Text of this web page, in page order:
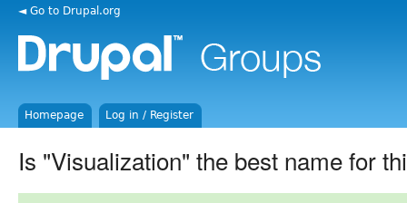
◄ Go to Drupal.org
Homepage Log in / Register
Is "Visualization" the best name for